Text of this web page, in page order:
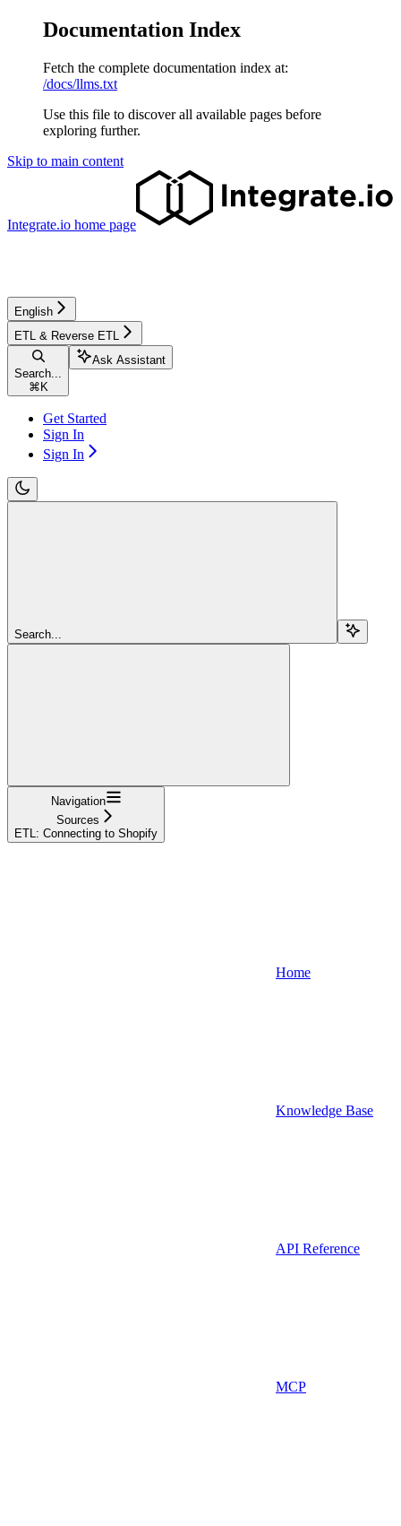
Documentation Index
Fetch the complete documentation index at:
/docs/llms.txt
Use this file to discover all available pages before
exploring further.
Skip to main content
Integrate.io home page
English
ETL & Reverse ETL
Search...
⌘ K
Ask Assistant
Get Started
Sign In
Sign In
Search...
Navigation
Sources
ETL: Connecting to Shopify
Home
Knowledge Base
API Reference
MCP